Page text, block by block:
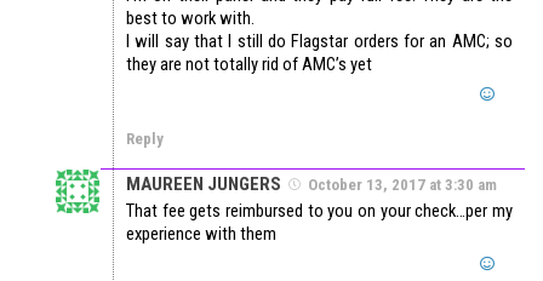
best to work with.
I will say that I still do Flagstar orders for an AMC; so
they are not totally rid of AMC’s yet
Reply
MAUREEN JUNGERS October 13, 2017 at 3:30 am
That fee gets reimbursed to you on your check…per my
experience with them